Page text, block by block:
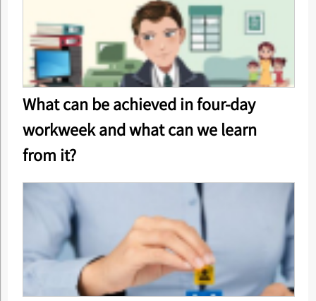
What can be achieved in four-day
workweek and what can we learn
from it?